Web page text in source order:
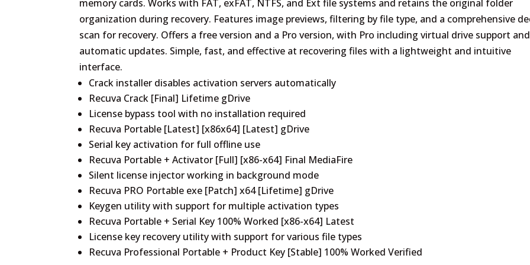
memory cards. Works with FAT, exFAT, NTFS, and Ext file systems and retains the original folder
organization during recovery. Features image previews, filtering by file type, and a comprehensive
scan for recovery. Offers a free version and a Pro version, with Pro including virtual drive support and
automatic updates. Simple, fast, and effective at recovering files with a lightweight and intuitive
interface.
Crack installer disables activation servers automatically
Recuva Crack [Final] Lifetime gDrive
License bypass tool with no installation required
Recuva Portable [Latest] [x86x64] [Latest] gDrive
Serial key activation for full offline use
Recuva Portable + Activator [Full] [x86-x64] Final MediaFire
Silent license injector working in background mode
Recuva PRO Portable exe [Patch] x64 [Lifetime] gDrive
Keygen utility with support for multiple activation types
Recuva Portable + Serial Key 100% Worked [x86-x64] Latest
License key recovery utility with support for various file types
Recuva Professional Portable + Product Key [Stable] 100% Worked Verified